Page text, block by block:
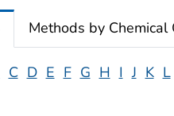
Methods by Chemical
C D E F G H I J K L